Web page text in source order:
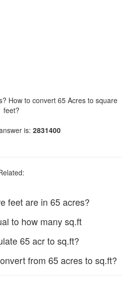
How to convert 65 Acres to square
feet?
is: 2831400
feet are in 65 acres?
to how many sq.ft
65 acr to sq.ft?
from 65 acres to sq.ft?